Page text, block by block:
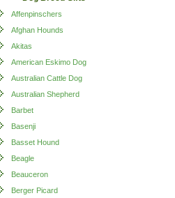
Affenpinschers
Afghan Hounds
Akitas
American Eskimo Dog
Australian Cattle Dog
Australian Shepherd
Barbet
Basenji
Basset Hound
Beagle
Beauceron
Berger Picard